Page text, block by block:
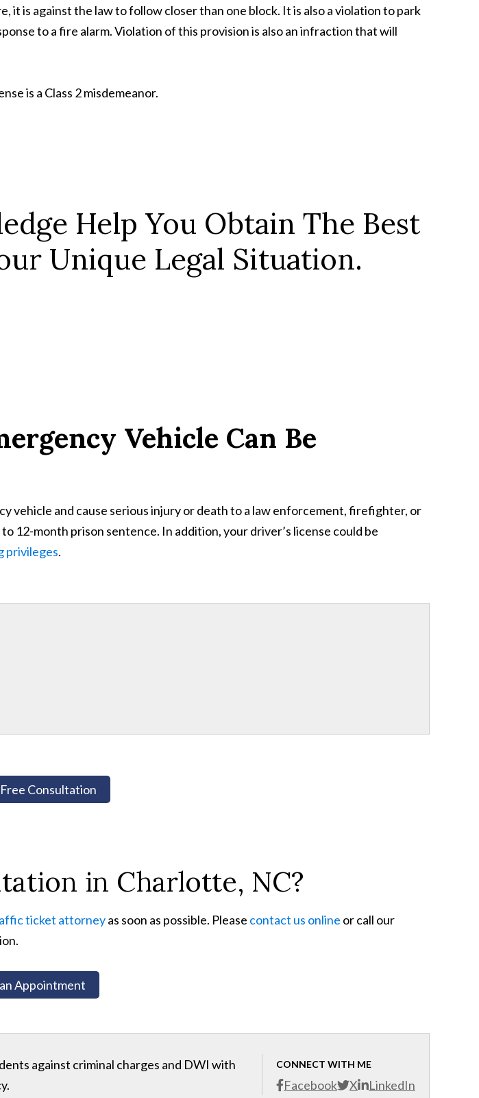
it is against the law to follow closer than one block. It is also a violation to park
to a fire alarm. Violation of this provision is also an infraction that will
is a Class 2 misdemeanor.
Help You Obtain The Best
Unique Legal Situation.
Vehicle Can Be
vehicle and cause serious injury or death to a law enforcement, firefighter, or
12-month prison sentence. In addition, your driver’s license could be
privileges.
Consultation
in Charlotte, NC?
ticket attorneyas soon as possible. Please contact us online or call our
Appointment
CONNECT WITH ME
Facebook X LinkedIn
against criminal charges and DWI with